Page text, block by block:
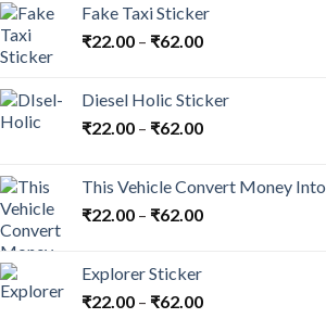
Fake Taxi Sticker
₹22.00 – ₹62.00
Diesel Holic Sticker
₹22.00 – ₹62.00
This Vehicle Convert Money
₹22.00 – ₹62.00
Explorer Sticker
₹22.00 – ₹62.00